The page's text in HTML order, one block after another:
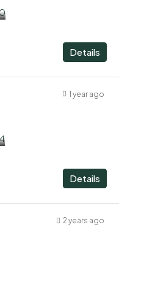
Details
1 year ago
Details
2 years ago